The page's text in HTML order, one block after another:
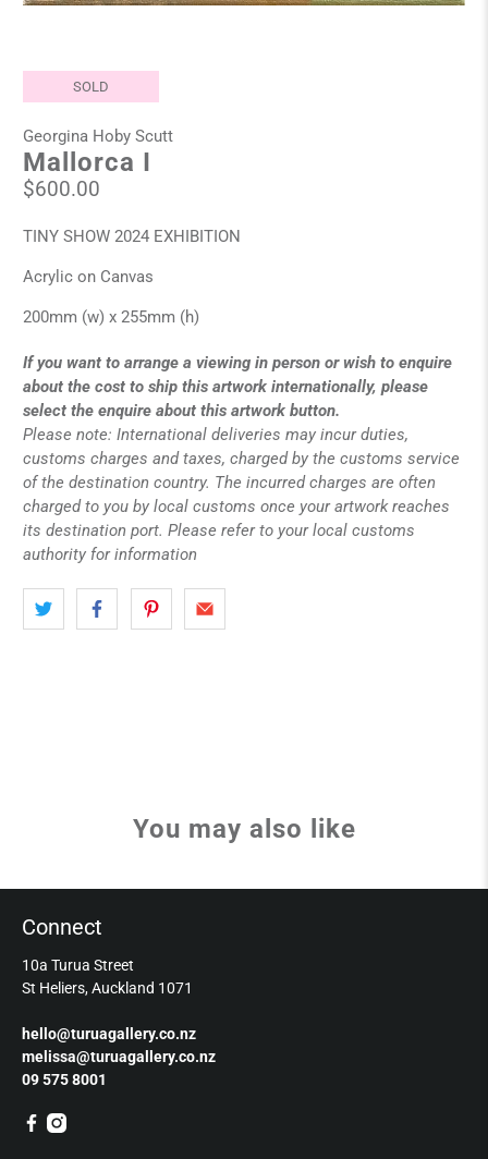
SOLD
Georgina Hoby Scutt
Mallorca I
$600.00
TINY SHOW 2024 EXHIBITION
Acrylic on Canvas
200mm (w) x 255mm (h)
If you want to arrange a viewing in person or wish to enquire
about the cost to ship this artwork internationally, please
select the enquire about this artwork button.
Please note: International deliveries may incur duties,
customs charges and taxes, charged by the customs service
of the destination country. The incurred charges are often
charged to you by local customs once your artwork reaches
its destination port. Please refer to your local customs
authority for information
You may also like
Connect
10a Turua Street
St Heliers, Auckland 1071
hello@turuagallery.co.nz
melissa@turuagallery.co.nz
09 575 8001